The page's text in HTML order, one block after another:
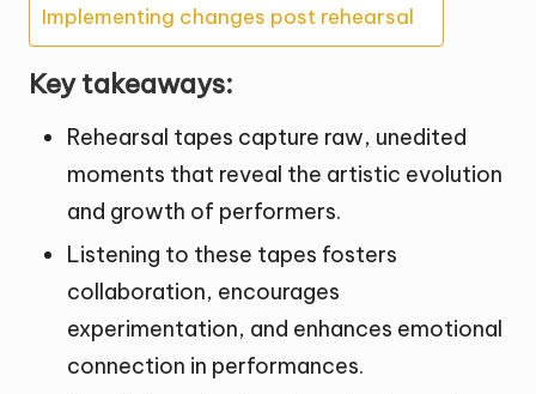
Implementing changes post rehearsal
Key takeaways:
Rehearsal tapes capture raw, unedited
moments that reveal the artistic evolution
and growth of performers.
Listening to these tapes fosters
collaboration, encourages
experimentation, and enhances emotional
connection in performances.